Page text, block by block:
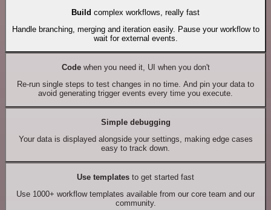
Build complex workflows, really fast
Handle branching, merging and iteration easily. Pause your workflow to
wait for external events.
Codewhen you need it, UI when you don't
Re-run single steps to test changes in no time. And pin your data to
avoid generating trigger events every time you execute.
Simple debugging
Your data is displayed alongside your settings, making edge cases
easy to track down.
Use templates to get started fast
Use 1000+ workflow templates available from our core team and our
community.